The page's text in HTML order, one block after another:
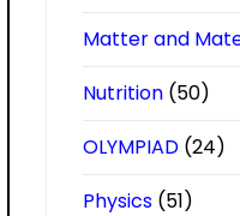
Matter and
Nutrition (50)
OLYMPIAD (24)
Physics (51)